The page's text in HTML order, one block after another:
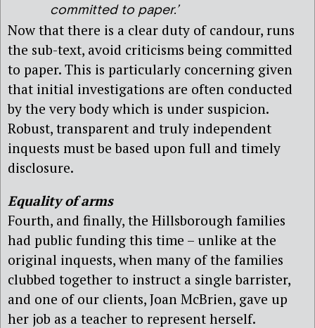
committed to paper.’
Now that there is a clear duty of candour, runs
the sub-text, avoid criticisms being committed
to paper. This is particularly concerning given
that initial investigations are often conducted
by the very body which is under suspicion.
Robust, transparent and truly independent
inquests must be based upon full and timely
disclosure.
Equality of arms
Fourth, and finally, the Hillsborough families
had public funding this time – unlike at the
original inquests, when many of the families
clubbed together to instruct a single barrister,
and one of our clients, Joan McBrien, gave up
her job as a teacher to represent herself.